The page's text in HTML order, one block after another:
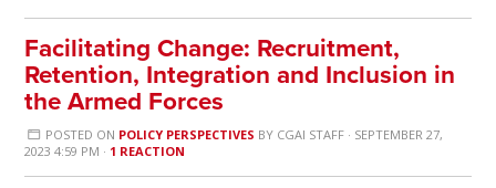
Facilitating Change: Recruitment,
Retention, Integration and Inclusion in
the Armed Forces
POSTED ON POLICY PERSPECTIVES BY CGAI STAFF· SEPTEMBER 27,
2023 4:59 PM · 1 REACTION